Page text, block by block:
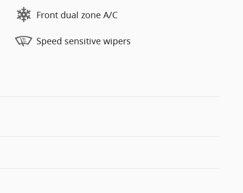
Front dual zone A/C
Speed sensitive wipers